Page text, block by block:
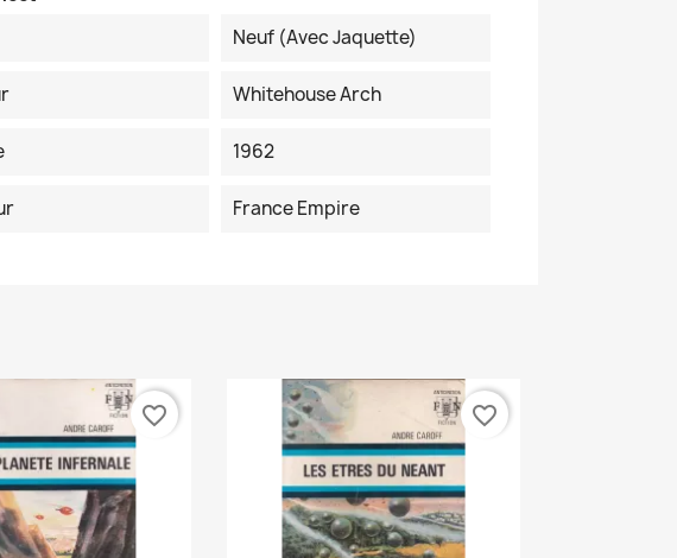
Neuf (avec Jaquette)
Whitehouse Arch
1962
France Empire
favorite_border favorite_border